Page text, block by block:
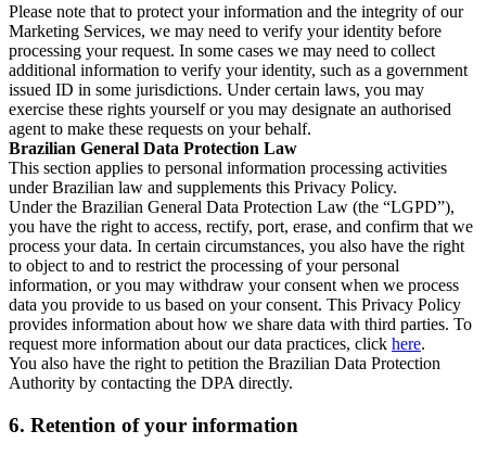
Please note that to protect your information and the integrity of our
Marketing Services, we may need to verify your identity before
processing your request. In some cases we may need to collect
additional information to verify your identity, such as a government
issued ID in some jurisdictions. Under certain laws, you may
exercise these rights yourself or you may designate an authorised
agent to make these requests on your behalf.
Brazilian General Data Protection Law
This section applies to personal information processing activities
under Brazilian law and supplements this Privacy Policy.
Under the Brazilian General Data Protection Law (the “LGPD”),
you have the right to access, rectify, port, erase, and confirm that we
process your data. In certain circumstances, you also have the right
to object to and to restrict the processing of your personal
information, or you may withdraw your consent when we process
data you provide to us based on your consent. This Privacy Policy
provides information about how we share data with third parties. To
request more information about our data practices, click here.
You also have the right to petition the Brazilian Data Protection
Authority by contacting the DPA directly.
6. Retention of your information